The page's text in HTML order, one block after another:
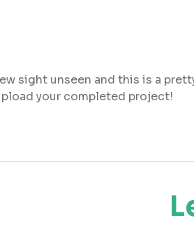
sight unseen and this is a
your completed project!